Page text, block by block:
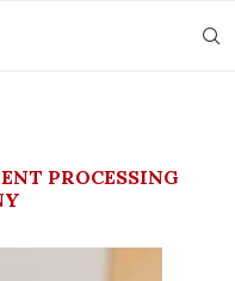
PROCESSING